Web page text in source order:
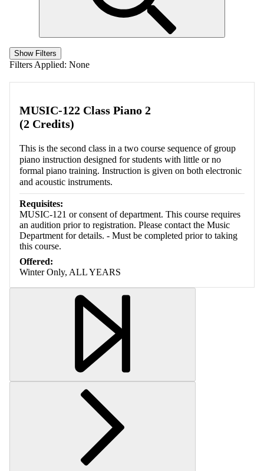
Show Filters
Filters Applied: None
MUSIC-122 Class Piano 2
(2 Credits)
This is the second class in a two course sequence of group
piano instruction designed for students with little or no
formal piano training. Instruction is given on both electronic
and acoustic instruments.
Requisites:
MUSIC-121 or consent of department. This course requires
an audition prior to registration. Please contact the Music
Department for details. - Must be completed prior to taking
this course.
Offered:
Winter Only, ALL YEARS